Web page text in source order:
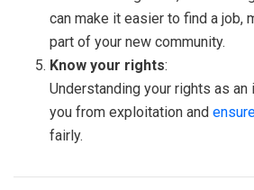
can make it easier to find a job,
part of your new community.
Know your rights:
Understanding your rights as
you from exploitation and
fairly.